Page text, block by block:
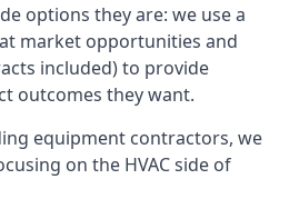
options they are: we use a
market opportunities and
included) to provide
outcomes they want.
equipment contractors, we
on the HVAC side of